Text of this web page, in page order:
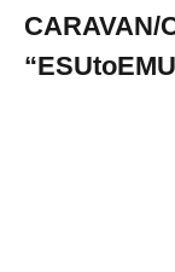
CARAVAN/